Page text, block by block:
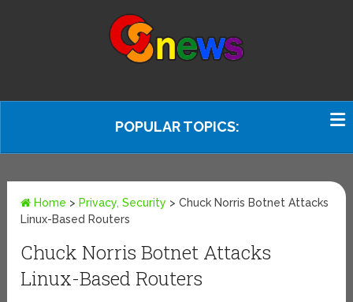
POPULAR TOPICS:
Home > Privacy, Security >Chuck Norris Botnet Attacks
Linux-Based Routers
Chuck Norris Botnet Attacks
Linux-Based Routers